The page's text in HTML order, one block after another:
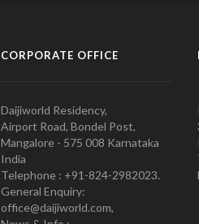
CORPORATE OFFICE
Daijiworld Residency,
Airport Road, Bondel Post,
Mangalore - 575 008 Karnataka
India
Telephone : +91-824-2982023.
General Enquiry:
office@daijiworld.com,